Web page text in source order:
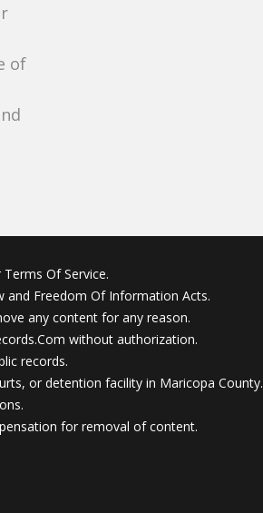
of
Of Service.
and Freedom Of Information Acts.
any content for any reason.
without authorization.
records.
or detention facility in Maricopa County.
for removal of content.